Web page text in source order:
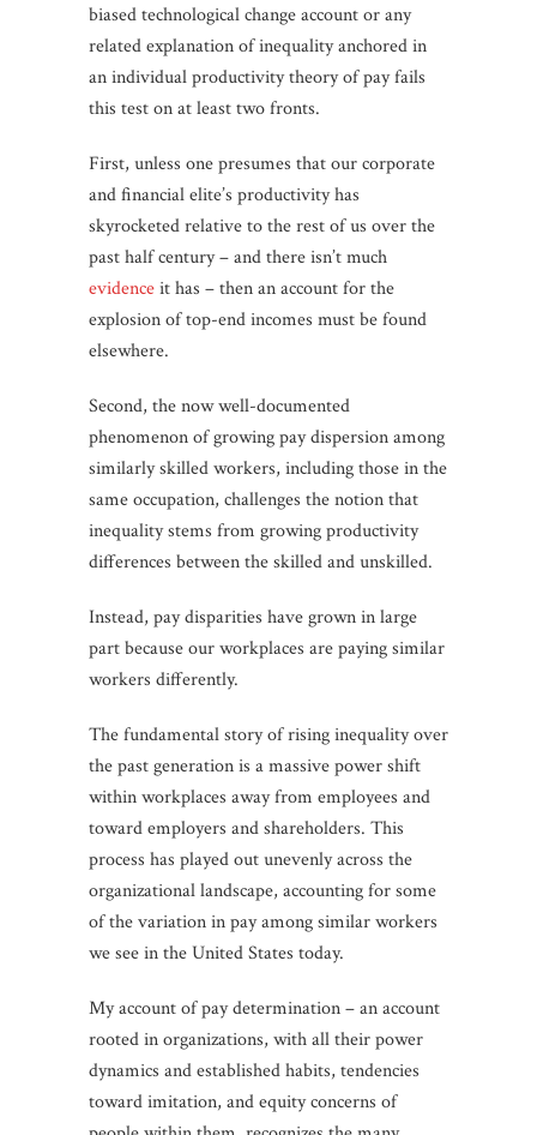
biased technological change account or any
related explanation of inequality anchored in
an individual productivity theory of pay fails
this test on at least two fronts.
First, unless one presumes that our corporate
and financial elite’s productivity has
skyrocketed relative to the rest of us over the
past half century – and there isn’t much
evidenceit has – then an account for the
explosion of top-end incomes must be found
elsewhere.
Second, the now well-documented
phenomenon of growing pay dispersion among
similarly skilled workers, including those in the
same occupation, challenges the notion that
inequality stems from growing productivity
differences between the skilled and unskilled.
Instead, pay disparities have grown in large
part because our workplaces are paying similar
workers differently.
The fundamental story of rising inequality over
the past generation is a massive power shift
within workplaces away from employees and
toward employers and shareholders. This
process has played out unevenly across the
organizational landscape, accounting for some
of the variation in pay among similar workers
we see in the United States today.
My account of pay determination – an account
rooted in organizations, with all their power
dynamics and established habits, tendencies
toward imitation, and equity concerns of